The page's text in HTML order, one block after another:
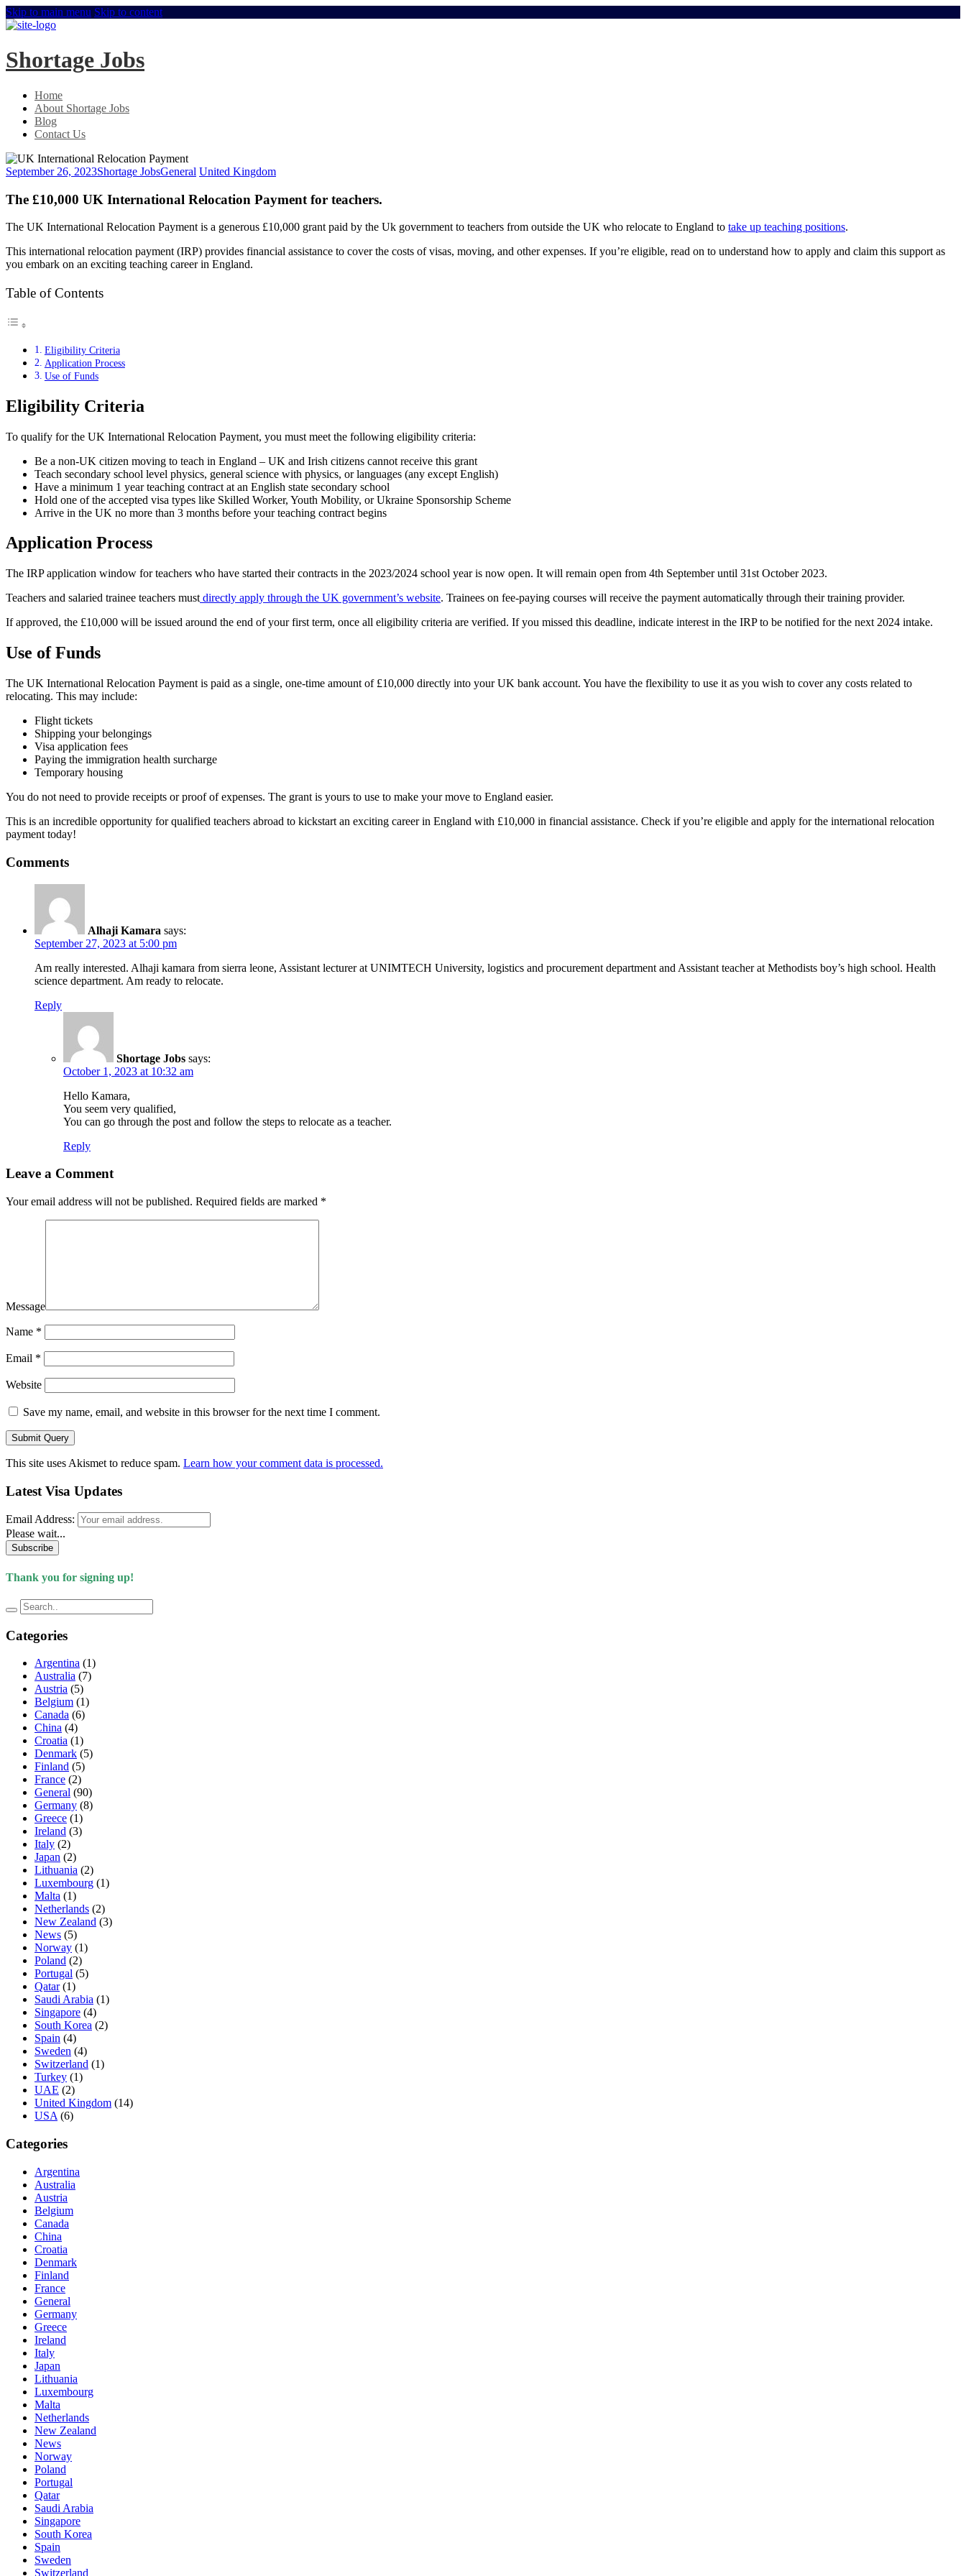
Skip to main menu Skip to content
Shortage Jobs
Home
About Shortage Jobs
Blog
Contact Us
September 26, 2023Shortage JobsGeneral United Kingdom
The £10,000 UK International Relocation Payment for teachers.
The UK International Relocation Payment is a generous £10,000 grant paid by the Uk government to teachers from outside the UK who relocate to England to take up teaching positions.
This international relocation payment (IRP) provides financial assistance to cover the costs of visas, moving, and other expenses. If you’re eligible, read on to understand how to apply and claim this support as
you embark on an exciting teaching career in England.
Table of Contents
Eligibility Criteria
Application Process
Use of Funds
Eligibility Criteria
To qualify for the UK International Relocation Payment, you must meet the following eligibility criteria:
Be a non-UK citizen moving to teach in England – UK and Irish citizens cannot receive this grant
Teach secondary school level physics, general science with physics, or languages (any except English)
Have a minimum 1 year teaching contract at an English state secondary school
Hold one of the accepted visa types like Skilled Worker, Youth Mobility, or Ukraine Sponsorship Scheme
Arrive in the UK no more than 3 months before your teaching contract begins
Application Process
The IRP application window for teachers who have started their contracts in the 2023/2024 school year is now open. It will remain open from 4th September until 31st October 2023.
Teachers and salaried trainee teachers must directly apply through the UK government’s website. Trainees on fee-paying courses will receive the payment automatically through their training provider.
If approved, the £10,000 will be issued around the end of your first term, once all eligibility criteria are verified. If you missed this deadline, indicate interest in the IRP to be notified for the next 2024 intake.
Use of Funds
The UK International Relocation Payment is paid as a single, one-time amount of £10,000 directly into your UK bank account. You have the flexibility to use it as you wish to cover any costs related to
relocating. This may include:
Flight tickets
Shipping your belongings
Visa application fees
Paying the immigration health surcharge
Temporary housing
You do not need to provide receipts or proof of expenses. The grant is yours to use to make your move to England easier.
This is an incredible opportunity for qualified teachers abroad to kickstart an exciting career in England with £10,000 in financial assistance. Check if you’re eligible and apply for the international relocation
payment today!
Comments
Alhaji Kamara says:
September 27, 2023 at 5:00 pm
Am really interested. Alhaji kamara from sierra leone, Assistant lecturer at UNIMTECH University, logistics and procurement department and Assistant teacher at Methodists boy’s high school. Health
science department. Am ready to relocate.
Reply
Shortage Jobs says:
October 1, 2023 at 10:32 am
Hello Kamara,
You seem very qualified,
You can go through the post and follow the steps to relocate as a teacher.
Reply
Leave a Comment
Your email address will not be published. Required fields are marked *
Message
Name *
Email *
Website
Save my name, email, and website in this browser for the next time I comment.
This site uses Akismet to reduce spam. Learn how your comment data is processed.
Latest Visa Updates
Email Address:
Please wait...
Subscribe
Thank you for signing up!
Categories
Argentina (1)
Australia (7)
Austria (5)
Belgium (1)
Canada (6)
China (4)
Croatia (1)
Denmark (5)
Finland (5)
France (2)
General (90)
Germany (8)
Greece (1)
Ireland (3)
Italy (2)
Japan (2)
Lithuania (2)
Luxembourg (1)
Malta (1)
Netherlands (2)
New Zealand (3)
News (5)
Norway (1)
Poland (2)
Portugal (5)
Qatar(1)
Saudi Arabia (1)
Singapore (4)
South Korea (2)
Spain (4)
Sweden (4)
Switzerland (1)
Turkey (1)
UAE (2)
United Kingdom (14)
USA(6)
Categories
Argentina
Australia
Austria
Belgium
Canada
China
Croatia
Denmark
Finland
France
General
Germany
Greece
Ireland
Italy
Japan
Lithuania
Luxembourg
Malta
Netherlands
New Zealand
News
Norway
Poland
Portugal
Qatar
Saudi Arabia
Singapore
South Korea
Spain
Sweden
Switzerland